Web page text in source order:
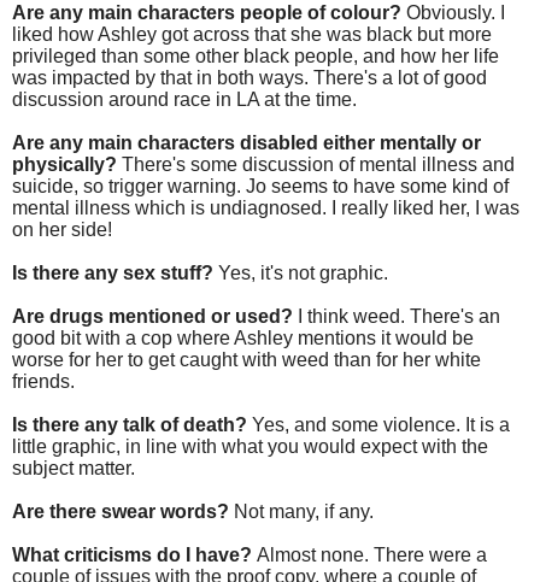
Are any main characters people of colour? Obviously. I
liked how Ashley got across that she was black but more
privileged than some other black people, and how her life
was impacted by that in both ways. There's a lot of good
discussion around race in LA at the time.
Are any main characters disabled either mentally or
physically? There's some discussion of mental illness and
suicide, so trigger warning. Jo seems to have some kind of
mental illness which is undiagnosed. I really liked her, I was
on her side!
Is there any sex stuff? Yes, it's not graphic.
Are drugs mentioned or used?
I think weed. There's an
good bit with a cop where Ashley mentions it would be
worse for her to get caught with weed than for her white
friends.
Is there any talk of death? Yes, and some violence. It is a
little graphic, in line with what you would expect with the
subject matter.
Are there swear words? Not many, if any.
What criticisms do I have? Almost none. There were a
couple of issues with the proof copy, where a couple of